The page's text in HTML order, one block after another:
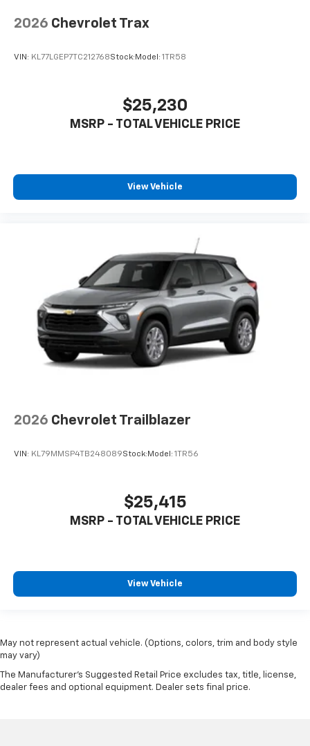
2026 Chevrolet Trax
VIN: KL77LGEP7TC212768Stock:Model: 1TR58
$25,230
MSRP - TOTAL VEHICLE PRICE
View Vehicle
2026 Chevrolet Trailblazer
VIN: KL79MMSP4TB248089Stock: Model: 1TR56
$25,415
MSRP - TOTAL VEHICLE PRICE
View Vehicle
May not represent actual vehicle. (Options, colors, trim and body style
may vary)
The Manufacturer's Suggested Retail Price excludes tax, title, license,
dealer fees and optional equipment. Dealer sets final price.